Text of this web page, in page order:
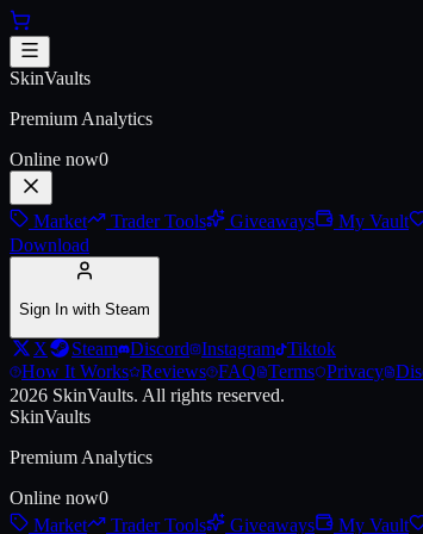
Skip to main content
AK-47 | Crossfade
SkinVaults
Premium Analytics
Online now0
Market Trader Tools Giveaways My Vault
Download
Sign In with Steam
X Steam Discord Instagram Tiktok
How It Works Reviews FAQ Terms Privacy
2026 SkinVaults. All rights reserved.
SkinVaults
Premium Analytics
Online now0
Market
Trader Tools Giveaways My Vault